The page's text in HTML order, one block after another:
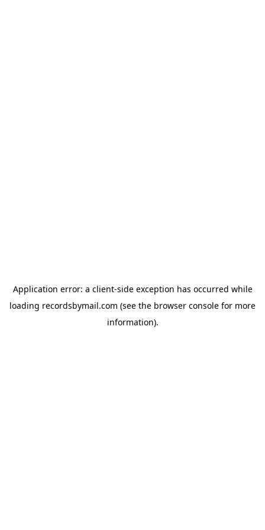
Application error: a client-side exception has occurred while
loading recordsbymail.com (see the browser console for more
information).